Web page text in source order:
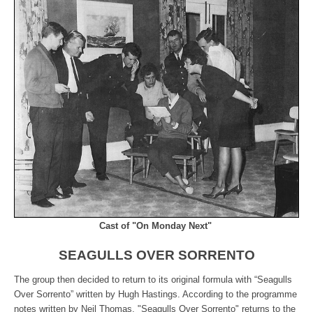
Cast of "On Monday Next"
SEAGULLS OVER SORRENTO
The group then decided to return to its original formula with “Seagulls
Over Sorrento” written by Hugh Hastings. According to the programme
notes written by Neil Thomas, "Seagulls Over Sorrento" returns to the